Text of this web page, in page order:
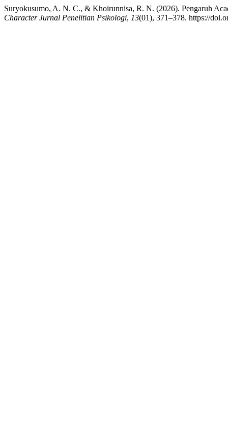
Suryokusumo, A. N. C., & Khoirunnisa, R. N. (2026). Pengaruh
Character Jurnal Penelitian Psikologi, 13(01), 371–378. https://